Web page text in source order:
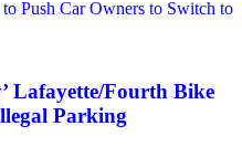
Lafayette/Fourth Bike
Parking